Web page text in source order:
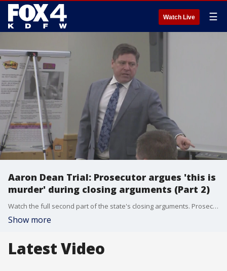
Watch Live ☰
Aaron Dean Trial: Prosecutor argues 'this is
murder' during closing arguments (Part 2)
Watch the full second part of the state's closing arguments. Prosecutors argue the forensic evidence proves Atatiana Jefferson was bent over and not standing up straight when she was shot. They claim her gun was down and not pointed at Aaron Dean. "This is murder."
Show more
Latest Video